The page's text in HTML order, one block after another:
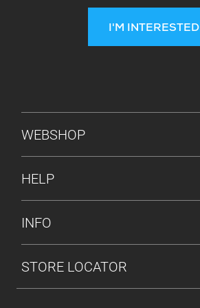
I'M INTERESTED
FOOTER MENU
WEBSHOP
HELP
INFO
STORE LOCATOR